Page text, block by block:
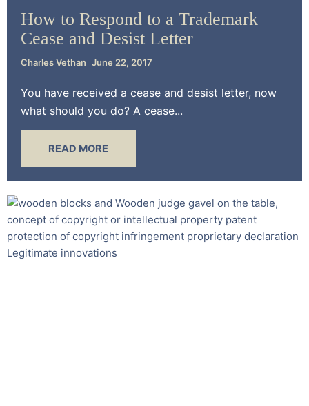
How to Respond to a Trademark
Cease and Desist Letter
Charles Vethan June 22, 2017
You have received a cease and desist letter, now
what should you do? A cease...
READ MORE